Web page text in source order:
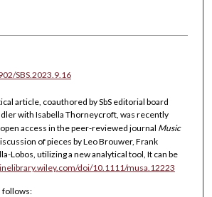
SBS.2023.9.16
article, coauthored by SbS editorial board
with Isabella Thorneycroft, was recently
access in the peer-reviewed journal Music
of pieces by Leo Brouwer, Frank
Lobos, utilizing a new analytical tool, It can be
doi/10.1111/musa.12223
follows: